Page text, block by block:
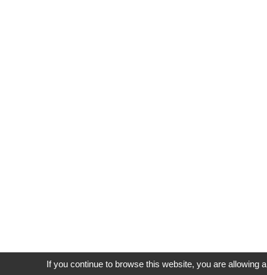
If you continue to browse this website, you are allowing